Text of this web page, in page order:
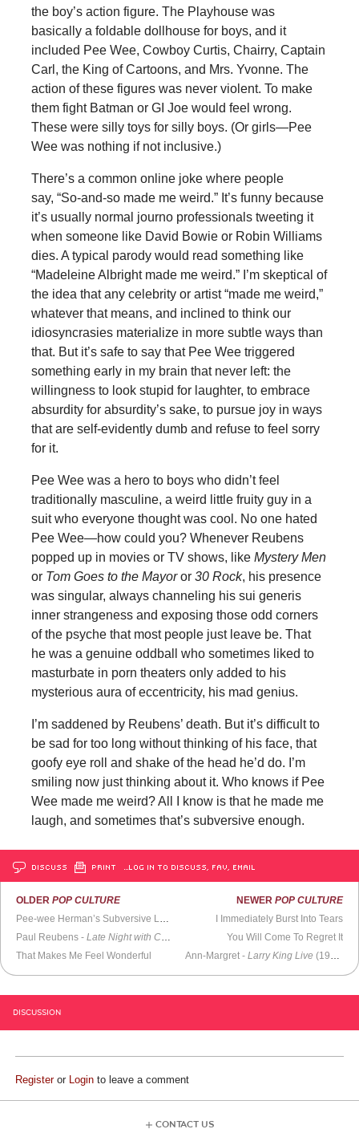
the boy’s action figure. The Playhouse was
basically a foldable dollhouse for boys, and it
included Pee Wee, Cowboy Curtis, Chairry, Captain
Carl, the King of Cartoons, and Mrs. Yvonne. The
action of these figures was never violent. To make
them fight Batman or GI Joe would feel wrong.
These were silly toys for silly boys. (Or girls—Pee
Wee was nothing if not inclusive.)
There’s a common online joke where people
say, “So-and-so made me weird.” It’s funny because
it’s usually normal journo professionals tweeting it
when someone like David Bowie or Robin Williams
dies. A typical parody would read something like
“Madeleine Albright made me weird.” I’m skeptical of
the idea that any celebrity or artist “made me weird,”
whatever that means, and inclined to think our
idiosyncrasies materialize in more subtle ways than
that. But it’s safe to say that Pee Wee triggered
something early in my brain that never left: the
willingness to look stupid for laughter, to embrace
absurdity for absurdity’s sake, to pursue joy in ways
that are self-evidently dumb and refuse to feel sorry
for it.
Pee Wee was a hero to boys who didn’t feel
traditionally masculine, a weird little fruity guy in a
suit who everyone thought was cool. No one hated
Pee Wee—how could you? Whenever Reubens
popped up in movies or TV shows, like Mystery Men
or Tom Goes to the Mayoror 30 Rock, his presence
was singular, always channeling his sui generis
inner strangeness and exposing those odd corners
of the psyche that most people just leave be. That
he was a genuine oddball who sometimes liked to
masturbate in porn theaters only added to his
mysterious aura of eccentricity, his mad genius.
I’m saddened by Reubens’ death. But it’s difficult to
be sad for too long without thinking of his face, that
goofy eye roll and shake of the head he’d do. I’m
smiling now just thinking about it. Who knows if Pee
Wee made me weird? All I know is that he made me
laugh, and sometimes that’s subversive enough.
DISCUSS PRINT …LOG IN TO DISCUSS, FAV, EMAIL
OLDERPOP CULTURE
Paul Reubens -Late Night with Conan O’Brien
(2006)
That Makes Me Feel Wonderful
NEWER POP CULTURE
I Immediately Burst Into Tears
You Will Come To Regret It
Ann-Margret -Larry King Live (1994)
DISCUSSION
Registeror Login to leave a comment
CONTACT US